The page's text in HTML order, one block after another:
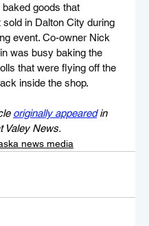
goods that
sold in Dalton City during
event. Co-owner Nick
was busy baking the
that were flying off the
inside the shop.
originally appeared in
Valey News.
news media